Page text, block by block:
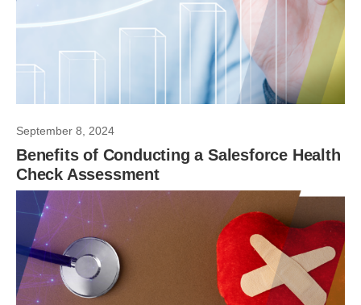
September 8, 2024
Benefits of Conducting a Salesforce Health
Check Assessment